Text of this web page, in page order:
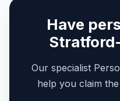
Have
Our specialist
help you claim